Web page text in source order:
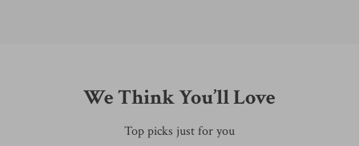
We Think You’ll Love
Top picks just for you